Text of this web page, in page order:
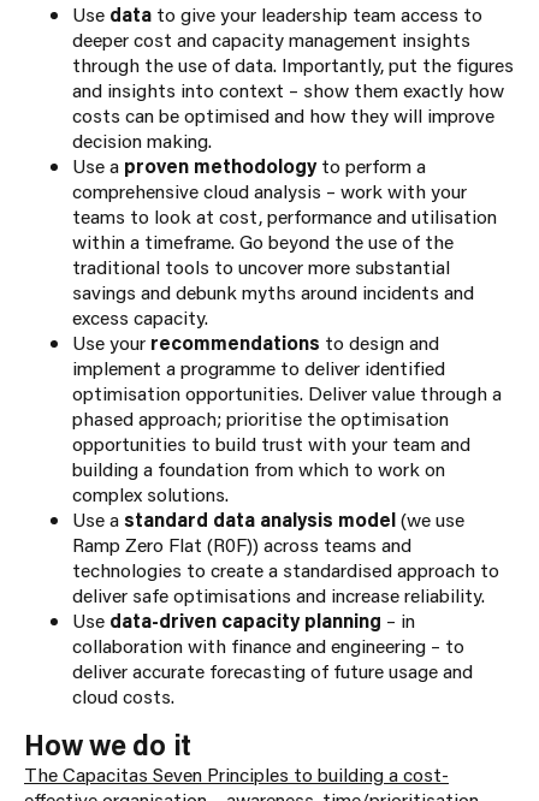
Use data to give your leadership team access to
deeper cost and capacity management insights
through the use of data. Importantly, put the figures
and insights into context – show them exactly how
costs can be optimised and how they will improve
decision making.
Use a proven methodologyto perform a
comprehensive cloud analysis – work with your
teams to look at cost, performance and utilisation
within a timeframe. Go beyond the use of the
traditional tools to uncover more substantial
savings and debunk myths around incidents and
excess capacity.
Use your recommendations to design and
implement a programme to deliver identified
optimisation opportunities. Deliver value through a
phased approach; prioritise the optimisation
opportunities to build trust with your team and
building a foundation from which to work on
complex solutions.
Use astandard data analysis model(we use
Ramp Zero Flat (R0F)) across teams and
technologies to create a standardised approach to
deliver safe optimisations and increase reliability.
Use data-driven capacity planning – in
collaboration with finance and engineering – to
deliver accurate forecasting of future usage and
cloud costs.
How we do it
The Capacitas Seven Principles to building a cost-